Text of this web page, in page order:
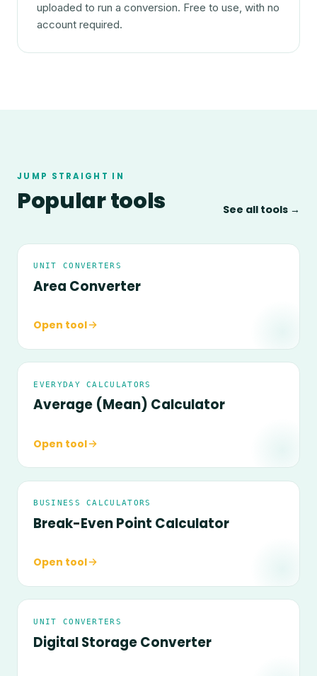
uploaded to run a conversion. Free to use, with no
account required.
JUMP STRAIGHT IN
Popular tools See all tools →
UNIT CONVERTERS
Area Converter
Open tool
EVERYDAY CALCULATORS
Average (Mean) Calculator
Open tool
BUSINESS CALCULATORS
Break-Even Point Calculator
Open tool
UNIT CONVERTERS
Digital Storage Converter